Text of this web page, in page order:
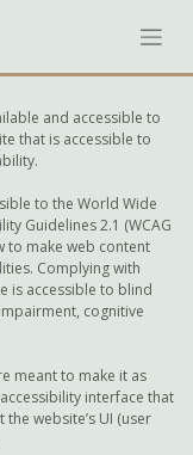
and accessible to
that is accessible to
to the World Wide
Guidelines 2.1 (WCAG
to make web content
Complying with
is accessible to blind
cognitive
meant to make it as
interface that
website’s UI (user